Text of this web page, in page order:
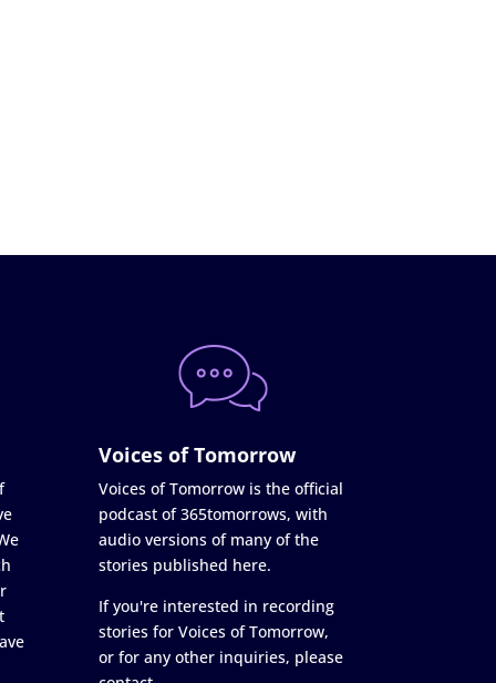
Voices of Tomorrow
Voices of Tomorrow is the official
podcast of 365tomorrows, with
audio versions of many of the
stories published here.
If you're interested in recording
stories for Voices of Tomorrow,
or for any other inquiries, please